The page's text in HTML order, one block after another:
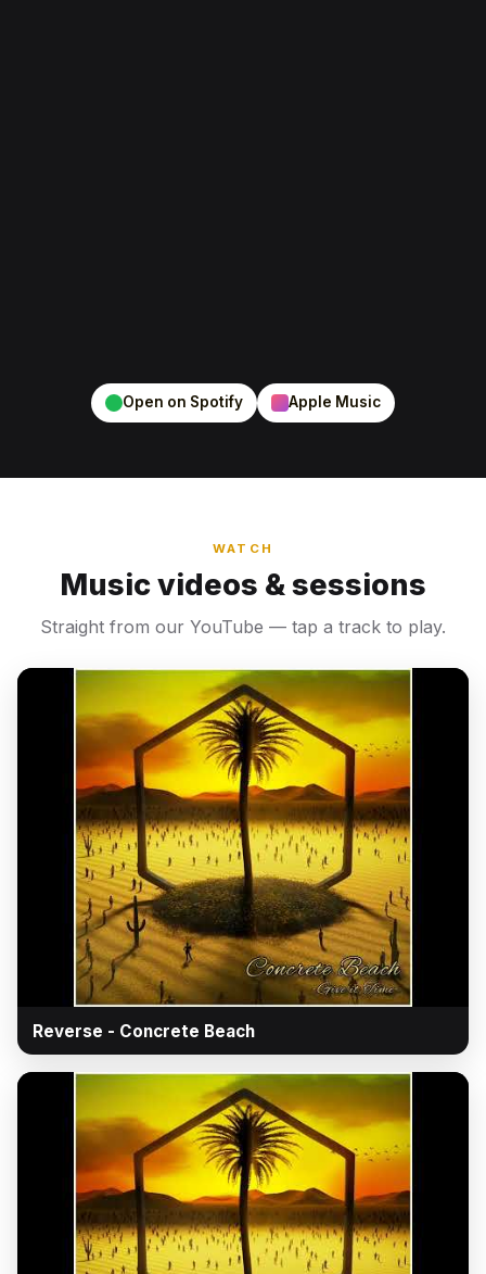
Open on Spotify Apple Music
WATCH
Music videos & sessions
Straight from our YouTube — tap a track to play.
▶
Reverse - Concrete Beach